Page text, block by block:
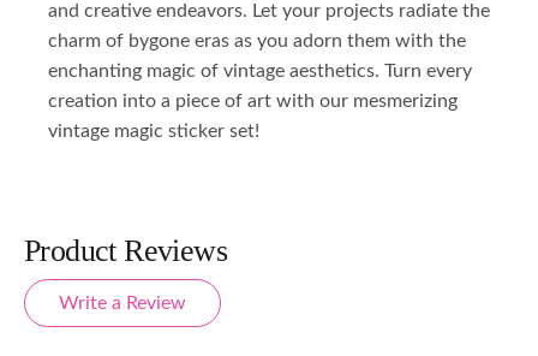
and creative endeavors. Let your projects radiate the
charm of bygone eras as you adorn them with the
enchanting magic of vintage aesthetics. Turn every
creation into a piece of art with our mesmerizing
vintage magic sticker set!
Product Reviews
Write a Review